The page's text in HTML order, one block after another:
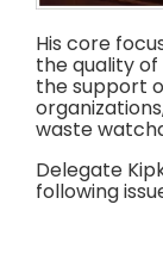
His core
the quality of
the support
waste
Delegate
following